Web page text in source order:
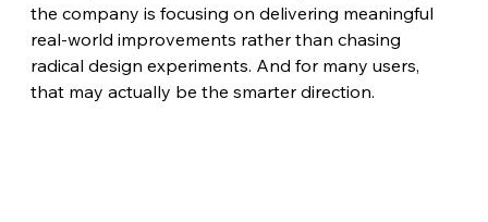
the company is focusing on delivering meaningful
real-world improvements rather than chasing
radical design experiments. And for many users,
that may actually be the smarter direction.